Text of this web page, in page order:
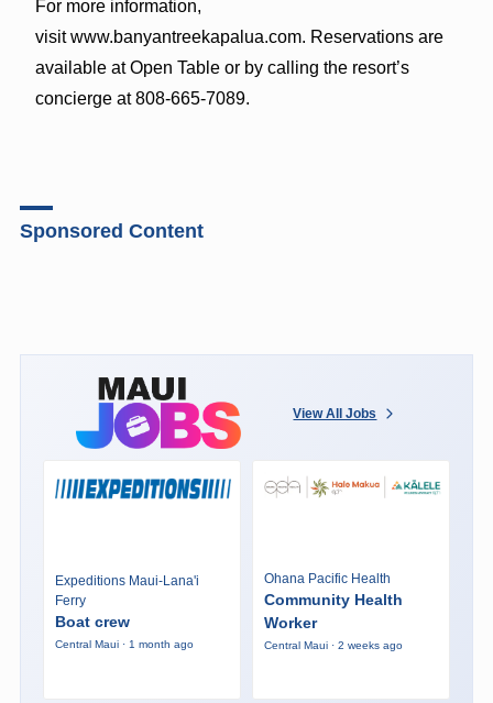
For more information,
visit www.banyantreekapalua.com. Reservations are
available at Open Table or by calling the resort’s
concierge at 808-665-7089.
Sponsored Content
View All Jobs
Expeditions Maui-Lana'i
Ferry
Boat crew
Central Maui · 1 month ago
Ohana Pacific Health
Community Health
Worker
Central Maui · 2 weeks ago